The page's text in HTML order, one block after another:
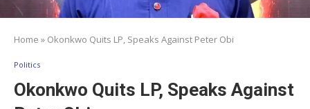
Home » Okonkwo Quits LP, Speaks Against Peter Obi
Politics
Okonkwo Quits LP, Speaks Against